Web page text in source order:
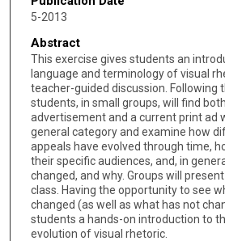
5-2013
Abstract
This exercise gives students an
language and terminology of visual
teacher-guided discussion. Following
students, in small groups, will find
advertisement and a current print ad
general category and examine how
appeals have evolved through time,
their specific audiences, and, in
changed, and why. Groups will
class. Having the opportunity to see
changed (as well as what has not
students a hands-on introduction to
evolution of visual rhetoric.